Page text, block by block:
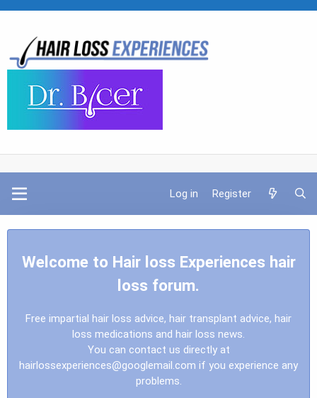
Log in Register
Welcome to Hair loss Experiences hair
loss forum.
Free impartial hair loss advice, hair transplant advice, hair
loss medications and hair loss news.
You can contact us directly at
hairlossexperiences@googlemail.com if you experience any
problems.